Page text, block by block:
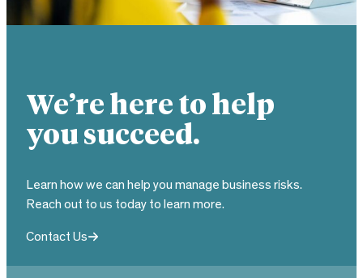
We’re here to help
you succeed.
Learn how we can help you manage business risks.
Reach out to us today to learn more.
Contact Us